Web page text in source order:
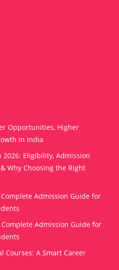
Opportunities, Higher
in India
2026: Eligibility, Admission
Why Choosing the Right
Admission Guide for
Admission Guide for
Courses: A Smart Career